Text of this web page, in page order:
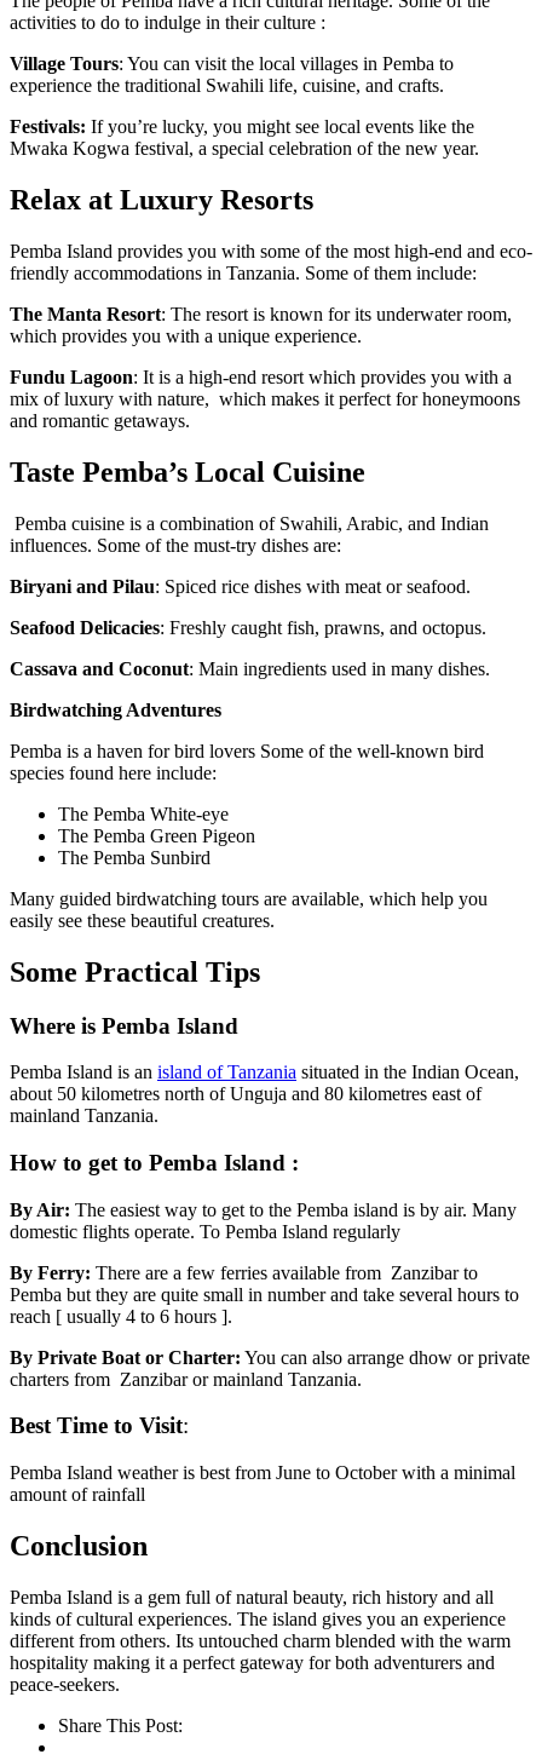
activities to do to indulge in their culture :
Village Tours: You can visit the local villages in Pemba to
experience the traditional Swahili life, cuisine, and crafts.
Festivals: If you’re lucky, you might see local events like the
Mwaka Kogwa festival, a special celebration of the new year.
Relax at Luxury Resorts
Pemba Island provides you with some of the most high-end and eco-
friendly accommodations in Tanzania. Some of them include:
The Manta Resort: The resort is known for its underwater room,
which provides you with a unique experience.
Fundu Lagoon: It is a high-end resort which provides you with a
mix of luxury with nature, which makes it perfect for honeymoons
and romantic getaways.
Taste Pemba’s Local Cuisine
Pemba cuisine is a combination of Swahili, Arabic, and Indian
influences. Some of the must-try dishes are:
Biryani and Pilau: Spiced rice dishes with meat or seafood.
Seafood Delicacies: Freshly caught fish, prawns, and octopus.
Cassava and Coconut: Main ingredients used in many dishes.
Birdwatching Adventures
Pemba is a haven for bird lovers Some of the well-known bird
species found here include:
The Pemba White-eye
The Pemba Green Pigeon
The Pemba Sunbird
Many guided birdwatching tours are available, which help you
easily see these beautiful creatures.
Some Practical Tips
Where is Pemba Island
Pemba Island is an island of Tanzania situated in the Indian Ocean,
about 50 kilometres north of Unguja and 80 kilometres east of
mainland Tanzania.
How to get to Pemba Island :
By Air: The easiest way to get to the Pemba island is by air. Many
domestic flights operate. To Pemba Island regularly
By Ferry: There are a few ferries available from Zanzibar to
Pemba but they are quite small in number and take several hours to
reach [ usually 4 to 6 hours ].
By Private Boat or Charter: You can also arrange dhow or private
charters from Zanzibar or mainland Tanzania.
Best Time to Visit:
Pemba Island weather is best from June to October with a minimal
amount of rainfall
Conclusion
Pemba Island is a gem full of natural beauty, rich history and all
kinds of cultural experiences. The island gives you an experience
different from others. Its untouched charm blended with the warm
hospitality making it a perfect gateway for both adventurers and
peace-seekers.
Share This Post: